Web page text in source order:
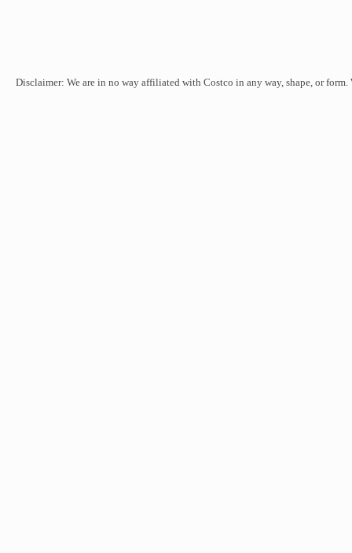
Disclaimer: We are in no way affiliated with Costco in any way, shape, or